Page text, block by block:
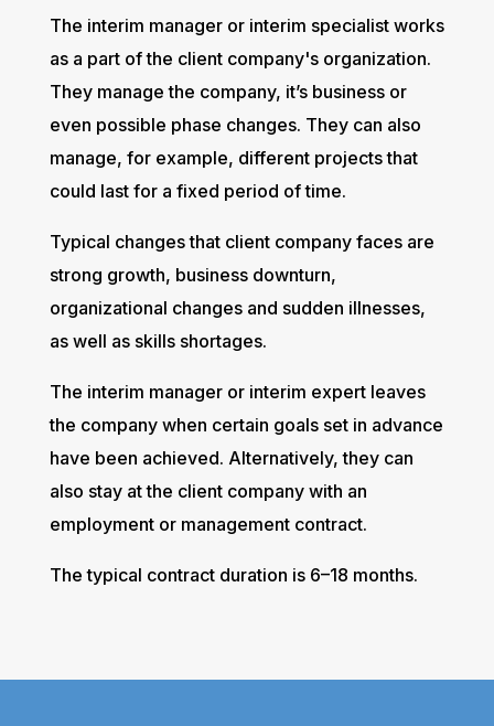
The interim manager or interim specialist works
as a part of the client company's organization.
They manage the company, it’s business or
even possible phase changes. They can also
manage, for example, different projects that
could last for a fixed period of time.
Typical changes that client company faces are
strong growth, business downturn,
organizational changes and sudden illnesses,
as well as skills shortages.
The interim manager or interim expert leaves
the company when certain goals set in advance
have been achieved. Alternatively, they can
also stay at the client company with an
employment or management contract.
The typical contract duration is 6–18 months.